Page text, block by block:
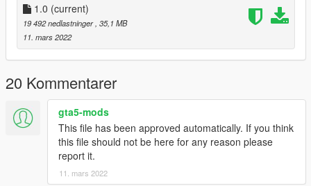
1.0 (current)
19 492 nedlastninger , 35,1 MB
11. mars 2022
20 Kommentarer
gta5-mods
This file has been approved automatically. If you think
this file should not be here for any reason please
report it.
11. mars 2022